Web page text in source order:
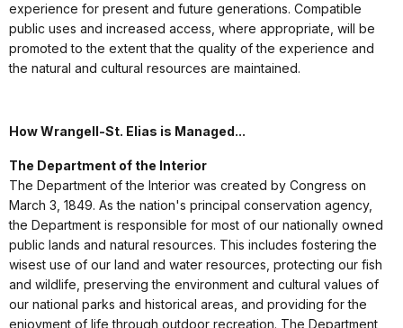
experience for present and future generations. Compatible
public uses and increased access, where appropriate, will be
promoted to the extent that the quality of the experience and
the natural and cultural resources are maintained.
How Wrangell-St. Elias is Managed...
The Department of the Interior
The Department of the Interior was created by Congress on
March 3, 1849. As the nation's principal conservation agency,
the Department is responsible for most of our nationally owned
public lands and natural resources. This includes fostering the
wisest use of our land and water resources, protecting our fish
and wildlife, preserving the environment and cultural values of
our national parks and historical areas, and providing for the
enjoyment of life through outdoor recreation. The Department